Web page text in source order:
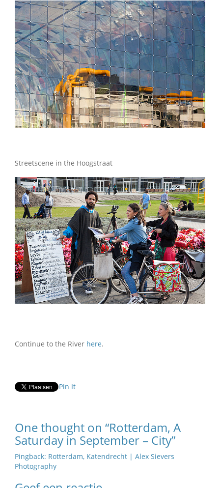
Streetscene in the Hoogstraat
Continue to the River here.
Pin It
One thought on “Rotterdam, A
Saturday in September – City”
Pingback: Rotterdam, Katendrecht | Alex Sievers
Photography